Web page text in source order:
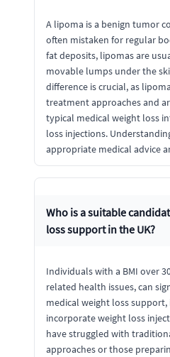
A lipoma is a benign tumor
often mistaken for regular
fat deposits, lipomas are
movable lumps under the
difference is crucial, as
treatment approaches and
typical medical weight loss
loss injections.
appropriate medical advice
Who is a suitable
loss support in the UK?
Individuals with a BMI over
related health issues, can
medical weight loss
incorporate weight loss
have struggled with
approaches or those